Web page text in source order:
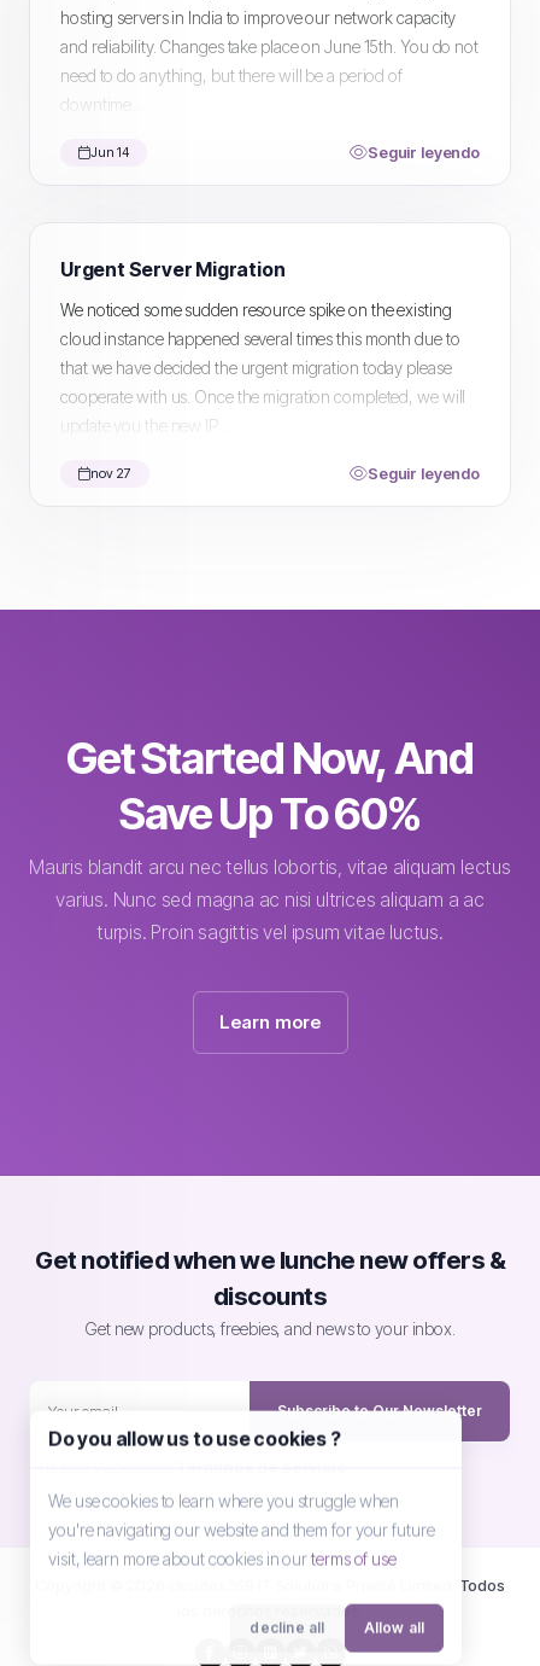
hosting servers in India to improve our network capacity
and reliability. Changes take place on June 15th. You do not
need to do anything, but there will be a period of
downtime...
Jun 14 Seguir leyendo
Urgent Server Migration
We noticed some sudden resource spike on the existing
cloud instance happened several times this month due to
that we have decided the urgent migration today please
cooperate with us. Once the migration completed, we will
update you the new IP...
nov 27 Seguir leyendo
Get Started Now, And
Save Up To 60%
Mauris blandit arcu nec tellus lobortis, vitae aliquam lectus
varius. Nunc sed magna ac nisi ultrices aliquam a ac
turpis. Proin sagittis vel ipsum vitae luctus.
Learn more
Get notified when we lunche new offers &
discounts
Get new products, freebies, and news to your inbox.
Subscribe to Our Newsletter
Copyright © 2026 cloudex369 IT Solutions Private Limited. Todos
los derechos reservados.
Do you allow us to use cookies ?
We use cookies to learn where you struggle when
you're navigating our website and them for your future
visit, learn more about cookies in ourterms of use
decline all Allow all